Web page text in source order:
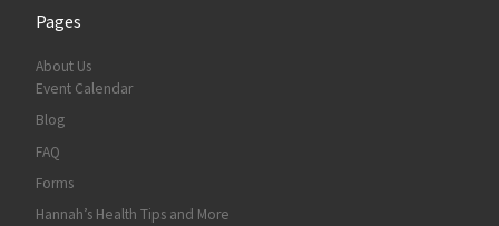
Pages
About Us
Event Calendar
Blog
FAQ
Forms
Hannah’s Health Tips and More